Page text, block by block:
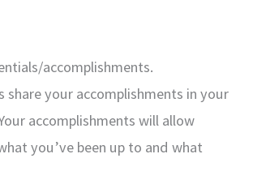
accomplishments.
share your accomplishments in your
accomplishments will allow
you’ve been up to and what